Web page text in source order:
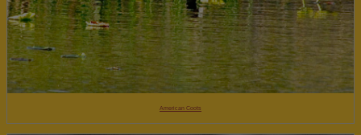
American Coots